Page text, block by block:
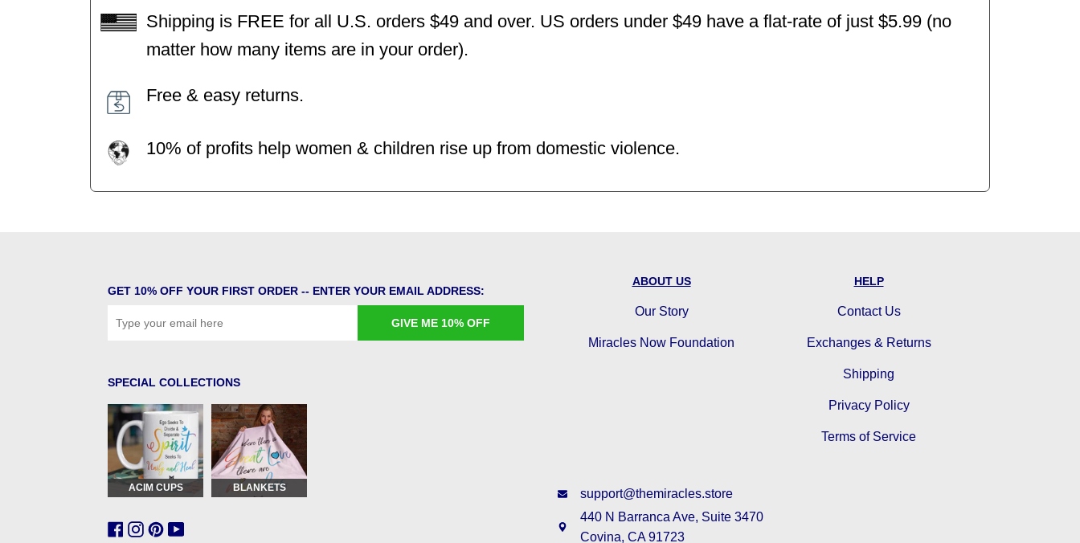
Shipping is FREE for all U.S. orders $49 and over. US orders under $49 have a flat-rate of just $5.99 (no
matter how many items are in your order).
Free & easy returns.
10% of profits help women & children rise up from domestic violence.
GET 10% OFF YOUR FIRST ORDER -- ENTER YOUR EMAIL ADDRESS:
GIVE ME 10% OFF
SPECIAL COLLECTIONS
ACIM CUPS BLANKETS
ABOUT US
Our Story
Miracles Now Foundation
HELP
Contact Us
Exchanges & Returns
Shipping
Privacy Policy
Terms of Service
support@themiracles.store
440 N Barranca Ave, Suite 3470
Covina, CA 91723